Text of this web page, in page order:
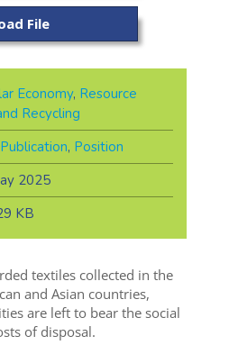
File
Economy, Resource
Recycling
, Position
2025
KB
textiles collected in the
and Asian countries,
are left to bear the social
of disposal.